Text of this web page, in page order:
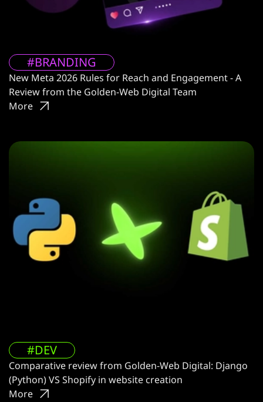
#BRANDING
New Meta 2026 Rules for Reach and Engagement - A
Review from the Golden-Web Digital Team
More
#DEV
Comparative review from Golden-Web Digital: Django
(Python) VS Shopify in website creation
More